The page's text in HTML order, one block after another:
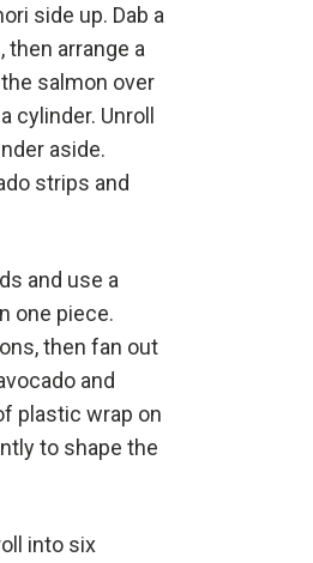
side up. Dab a
arrange a
salmon over
cylinder. Unroll
aside.
strips and
and use a
one piece.
then fan out
and
plastic wrap on
to shape the
into six